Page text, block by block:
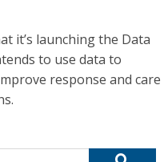
it’s launching the Data
to use data to
response and care